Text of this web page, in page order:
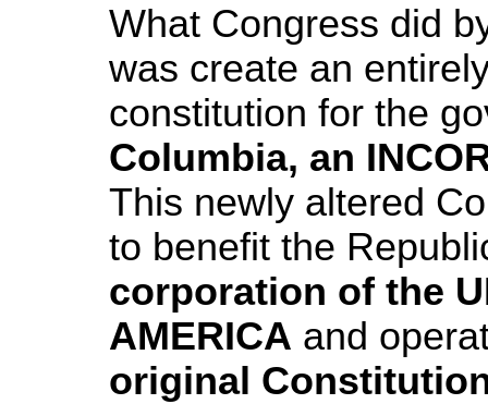
What Congress did
was create an
constitution for the
Columbia, an
This newly altered
to benefit the
corporation of the
AMERICA and
original